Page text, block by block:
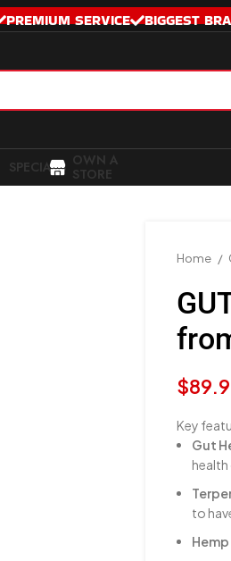
PREMIUM SERVICE BIGGEST
SPECIALS OWN A
STORE
Home
$
Key
Gut
health
to